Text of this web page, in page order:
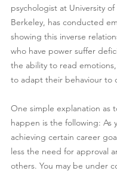
psychologist at University of
Berkeley, has conducted
showing this inverse
who have power suffer
the ability to read
to adapt their behaviour to
One simple explanation as
happen is the following: As
achieving certain career
less the need for approval
others. You may be under